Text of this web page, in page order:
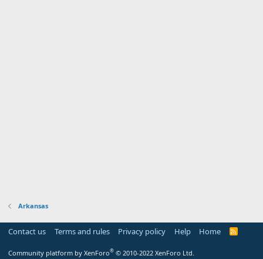
Arkansas
Contact us Terms and rules Privacy policy Help Home
R
Community platform by XenForo® © 2010-2022 XenForo Ltd.